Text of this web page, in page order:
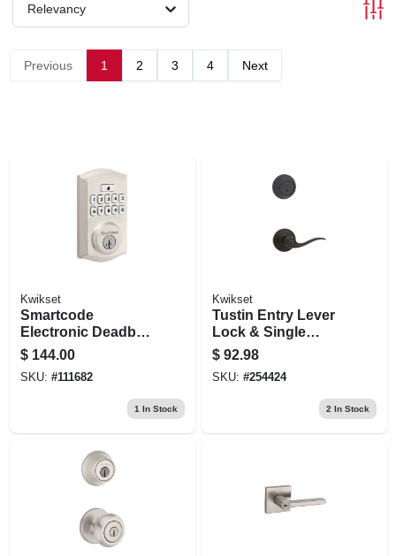
Relevancy
Previous 1 2 3 4 Next
Kwikset
Smartcode
Electronic Deadbolt
Lock, Satin Nickel
$ 144.00
SKU: #111682
1 In Stock
Kwikset
Tustin Entry Lever
Lock & Single
Cylinder Deadbolt
Combo, Smart Key,
Venetian Bronze
$ 92.98
SKU: #254424
2 In Stock